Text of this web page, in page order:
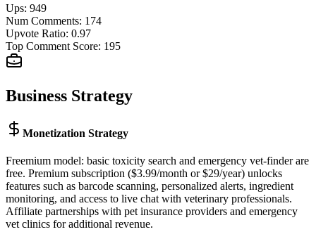
Ups: 949
Num Comments: 174
Upvote Ratio: 0.97
Top Comment Score: 195
Business Strategy
Monetization Strategy
Freemium model: basic toxicity search and emergency vet-finder are
free. Premium subscription ($3.99/month or $29/year) unlocks
features such as barcode scanning, personalized alerts, ingredient
monitoring, and access to live chat with veterinary professionals.
Affiliate partnerships with pet insurance providers and emergency
vet clinics for additional revenue.